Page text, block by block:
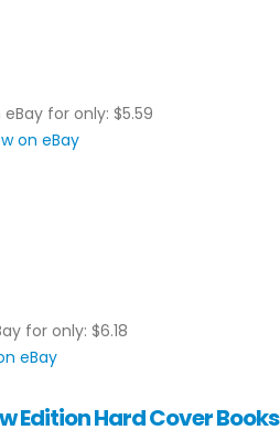
for only: $5.59
on eBay
for only: $6.18
eBay
Edition Hard Cover Books